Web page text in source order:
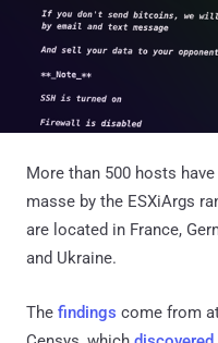
More than 500 hosts
masse by the ESXiArgs
are located in France,
and Ukraine.
The findings come from